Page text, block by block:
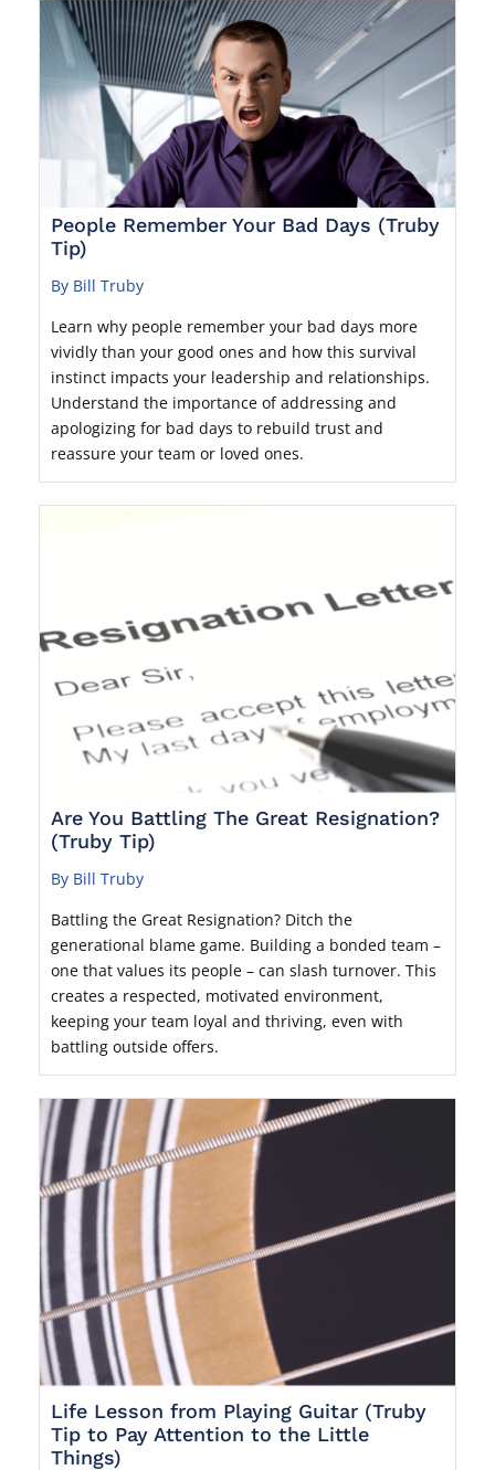
People Remember Your Bad Days (Truby
Tip)
By Bill Truby
Learn why people remember your bad days more
vividly than your good ones and how this survival
instinct impacts your leadership and relationships.
Understand the importance of addressing and
apologizing for bad days to rebuild trust and
reassure your team or loved ones.
Are You Battling The Great Resignation?
(Truby Tip)
By Bill Truby
Battling the Great Resignation? Ditch the
generational blame game. Building a bonded team –
one that values its people – can slash turnover. This
creates a respected, motivated environment,
keeping your team loyal and thriving, even with
battling outside offers.
Life Lesson from Playing Guitar (Truby
Tip to Pay Attention to the Little
Things)